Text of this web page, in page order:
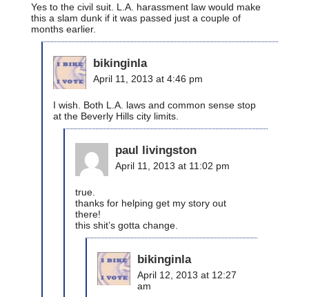
Yes to the civil suit. L.A. harassment law would make
this a slam dunk if it was passed just a couple of
months earlier.
bikinginla
April 11, 2013 at 4:46 pm
I wish. Both L.A. laws and common sense stop
at the Beverly Hills city limits.
paul livingston
April 11, 2013 at 11:02 pm
true.
thanks for helping get my story out
there!
this shit’s gotta change.
bikinginla
April 12, 2013 at 12:27
am